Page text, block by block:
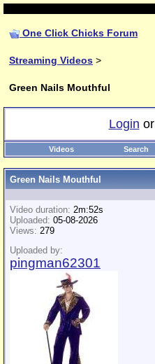
One Click Chicks Forum
Streaming Videos >
Green Nails Mouthful
Login or
Videos Search
Green Nails Mouthful
Video duration: 2m:52s
Uploaded: 05-08-2026
Views: 279
Uploaded by:
pingman62301